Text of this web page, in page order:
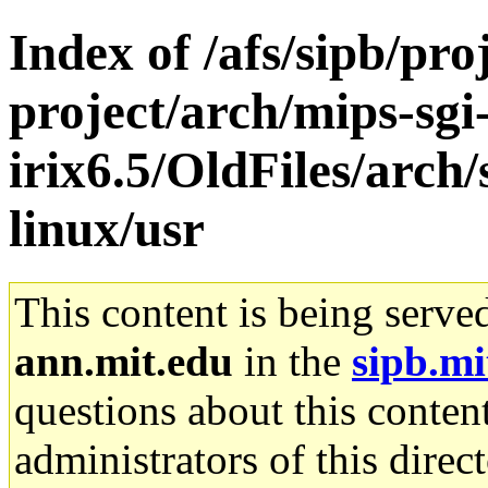
Index of /afs/sipb/
project/arch/mips-
irix6.5/OldFiles/
linux/usr
This content is being
ann.mit.edu in the
questions about this
administrators of this